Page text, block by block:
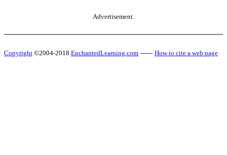
Advertisement.
Copyright ©2004-2018 EnchantedLearning.com ------ How to cite a web page